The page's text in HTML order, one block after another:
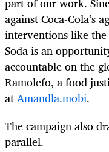
against Coca-Cola’s
interventions like
Soda is an
accountable on the
Ramolefo, a food
atAmandla.mobi.
The campaign also
parallel.